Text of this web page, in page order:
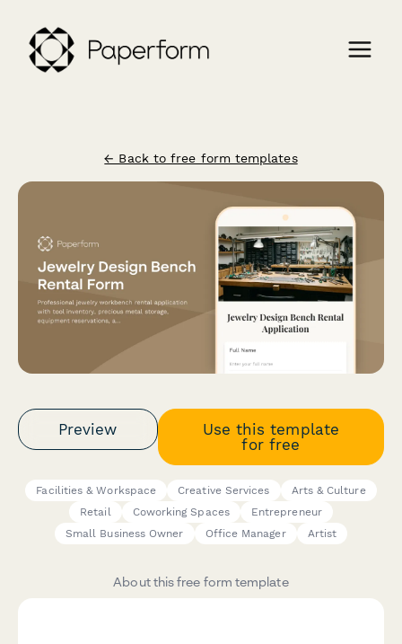
← Back to free form templates
Preview
Use this template
for free
Facilities & Workspace Creative Services
Arts & Culture
Retail
Coworking Spaces
Entrepreneur
Small Business Owner
Office Manager Artist
About this free form template